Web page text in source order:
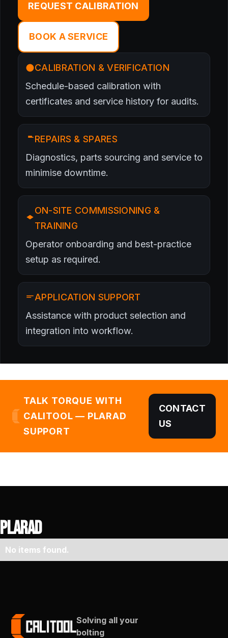
REQUEST CALIBRATION
BOOK A SERVICE
CALIBRATION & VERIFICATION
Schedule-based calibration with
certificates and service history for audits.
REPAIRS & SPARES
Diagnostics, parts sourcing and service to
minimise downtime.
ON-SITE COMMISSIONING &
TRAINING
Operator onboarding and best-practice
setup as required.
APPLICATION SUPPORT
Assistance with product selection and
integration into workflow.
TALK TORQUE WITH
CALITOOL — PLARAD
SUPPORT
CONTACT
US
Plarad
No items found.
Solving all your
bolting